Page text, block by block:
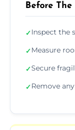
Before The
✓Inspect the
✓Measure
✓Secure
✓Remove